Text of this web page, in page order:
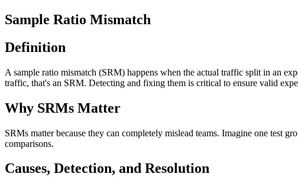
Sample Ratio Mismatch
Definition
A sample ratio mismatch (SRM) happens when the actual traffic split in an
traffic, that's an SRM. Detecting and fixing them is critical to ensure valid
Why SRMs Matter
SRMs matter because they can completely mislead teams. Imagine one test
comparisons.
Causes, Detection, and Resolution